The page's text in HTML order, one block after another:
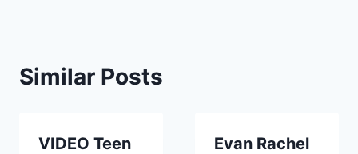
Similar Posts
VIDEO Teen
Evan Rachel